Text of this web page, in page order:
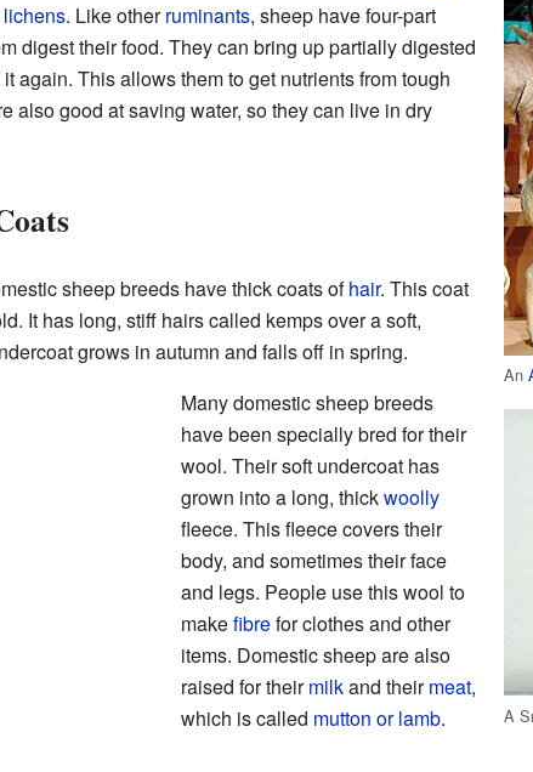
An
A
lichens. Like otherruminants, sheep have four-part
digest their food. They can bring up partially digested
it again. This allows them to get nutrients from tough
also good at saving water, so they can live in dry
sheep breeds have thick coats ofhair. This coat
It has long, stiff hairs called kemps over a soft,
grows in autumn and falls off in spring.
Many domestic sheep breeds
have been specially bred for their
wool. Their soft undercoat has
grown into a long, thickwoolly
fleece. This fleece covers their
body, and sometimes their face
and legs. People use this wool to
makefibrefor clothes and other
items. Domestic sheep are also
raised for theirmilkand theirmeat,
which is called mutton or lamb.